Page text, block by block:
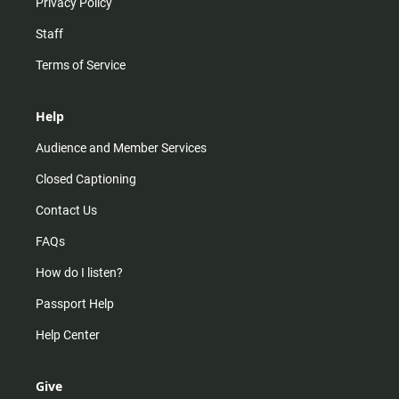
Privacy Policy
Staff
Terms of Service
Help
Audience and Member Services
Closed Captioning
Contact Us
FAQs
How do I listen?
Passport Help
Help Center
Give